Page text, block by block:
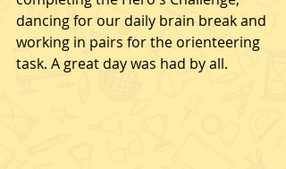
dancing for our daily brain break and
working in pairs for the orienteering
task. A great day was had by all.